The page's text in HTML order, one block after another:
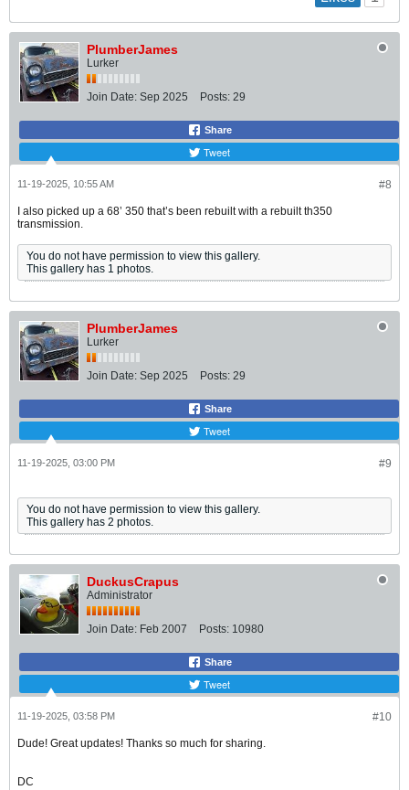
PlumberJames
Lurker
Join Date: Sep 2025 Posts: 29
Share
Tweet
#8
11-19-2025, 10:55 AM
I also picked up a 68’ 350 that’s been rebuilt with a rebuilt th350
transmission.
You do not have permission to view this gallery.
This gallery has 1 photos.
PlumberJames
Lurker
Join Date: Sep 2025 Posts: 29
Share
Tweet
#9
11-19-2025, 03:00 PM
You do not have permission to view this gallery.
This gallery has 2 photos.
DuckusCrapus
Administrator
Join Date: Feb 2007 Posts: 10980
Share
Tweet
#10
11-19-2025, 03:58 PM
Dude! Great updates! Thanks so much for sharing.
DC